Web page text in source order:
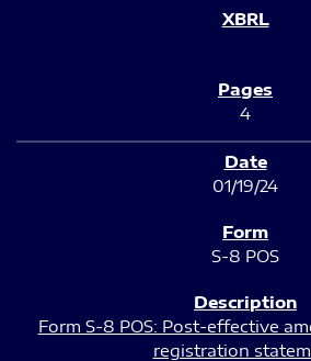
4
01/19/24
S-8 POS
Form S-8 POS: Post-effective
registration